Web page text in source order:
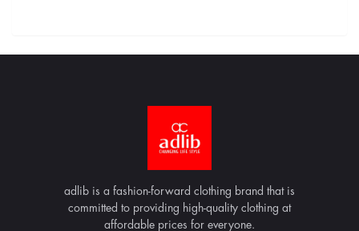
adlib is a fashion-forward clothing brand that is
committed to providing high-quality clothing at
affordable prices for everyone.